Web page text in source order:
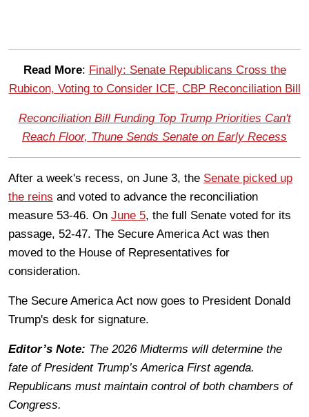
Read More: Finally: Senate Republicans Cross the
Rubicon, Voting to Consider ICE, CBP Reconciliation Bill
Reconciliation Bill Funding Top Trump Priorities Can't
Reach Floor, Thune Sends Senate on Early Recess
After a week's recess, on June 3, the Senate picked up
the reins and voted to advance the reconciliation
measure 53-46. On June 5, the full Senate voted for its
passage, 52-47. The Secure America Act was then
moved to the House of Representatives for
consideration.
The Secure America Act now goes to President Donald
Trump's desk for signature.
Editor’s Note: The 2026 Midterms will determine the
fate of President Trump’s America First agenda.
Republicans must maintain control of both chambers of
Congress.